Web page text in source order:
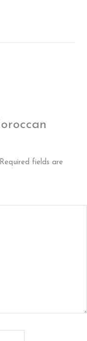
Required fields are